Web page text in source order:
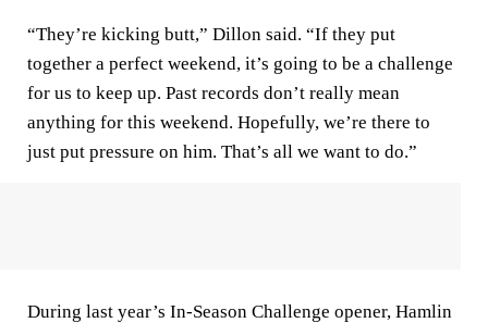
“They’re kicking butt,” Dillon said. “If they put
together a perfect weekend, it’s going to be a challenge
for us to keep up. Past records don’t really mean
anything for this weekend. Hopefully, we’re there to
just put pressure on him. That’s all we want to do.”
During last year’s In-Season Challenge opener, Hamlin